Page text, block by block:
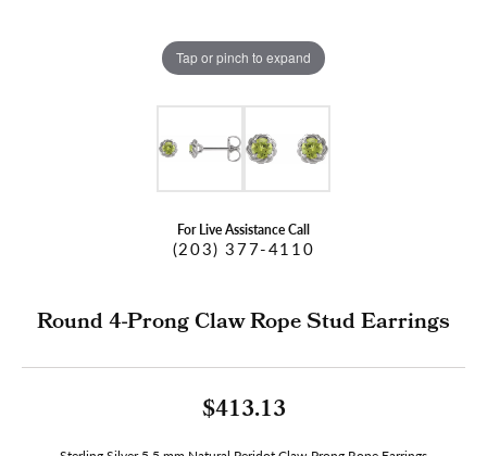
Tap or pinch to expand
For Live Assistance Call
(203) 377-4110
Round 4-Prong Claw Rope Stud Earrings
$413.13